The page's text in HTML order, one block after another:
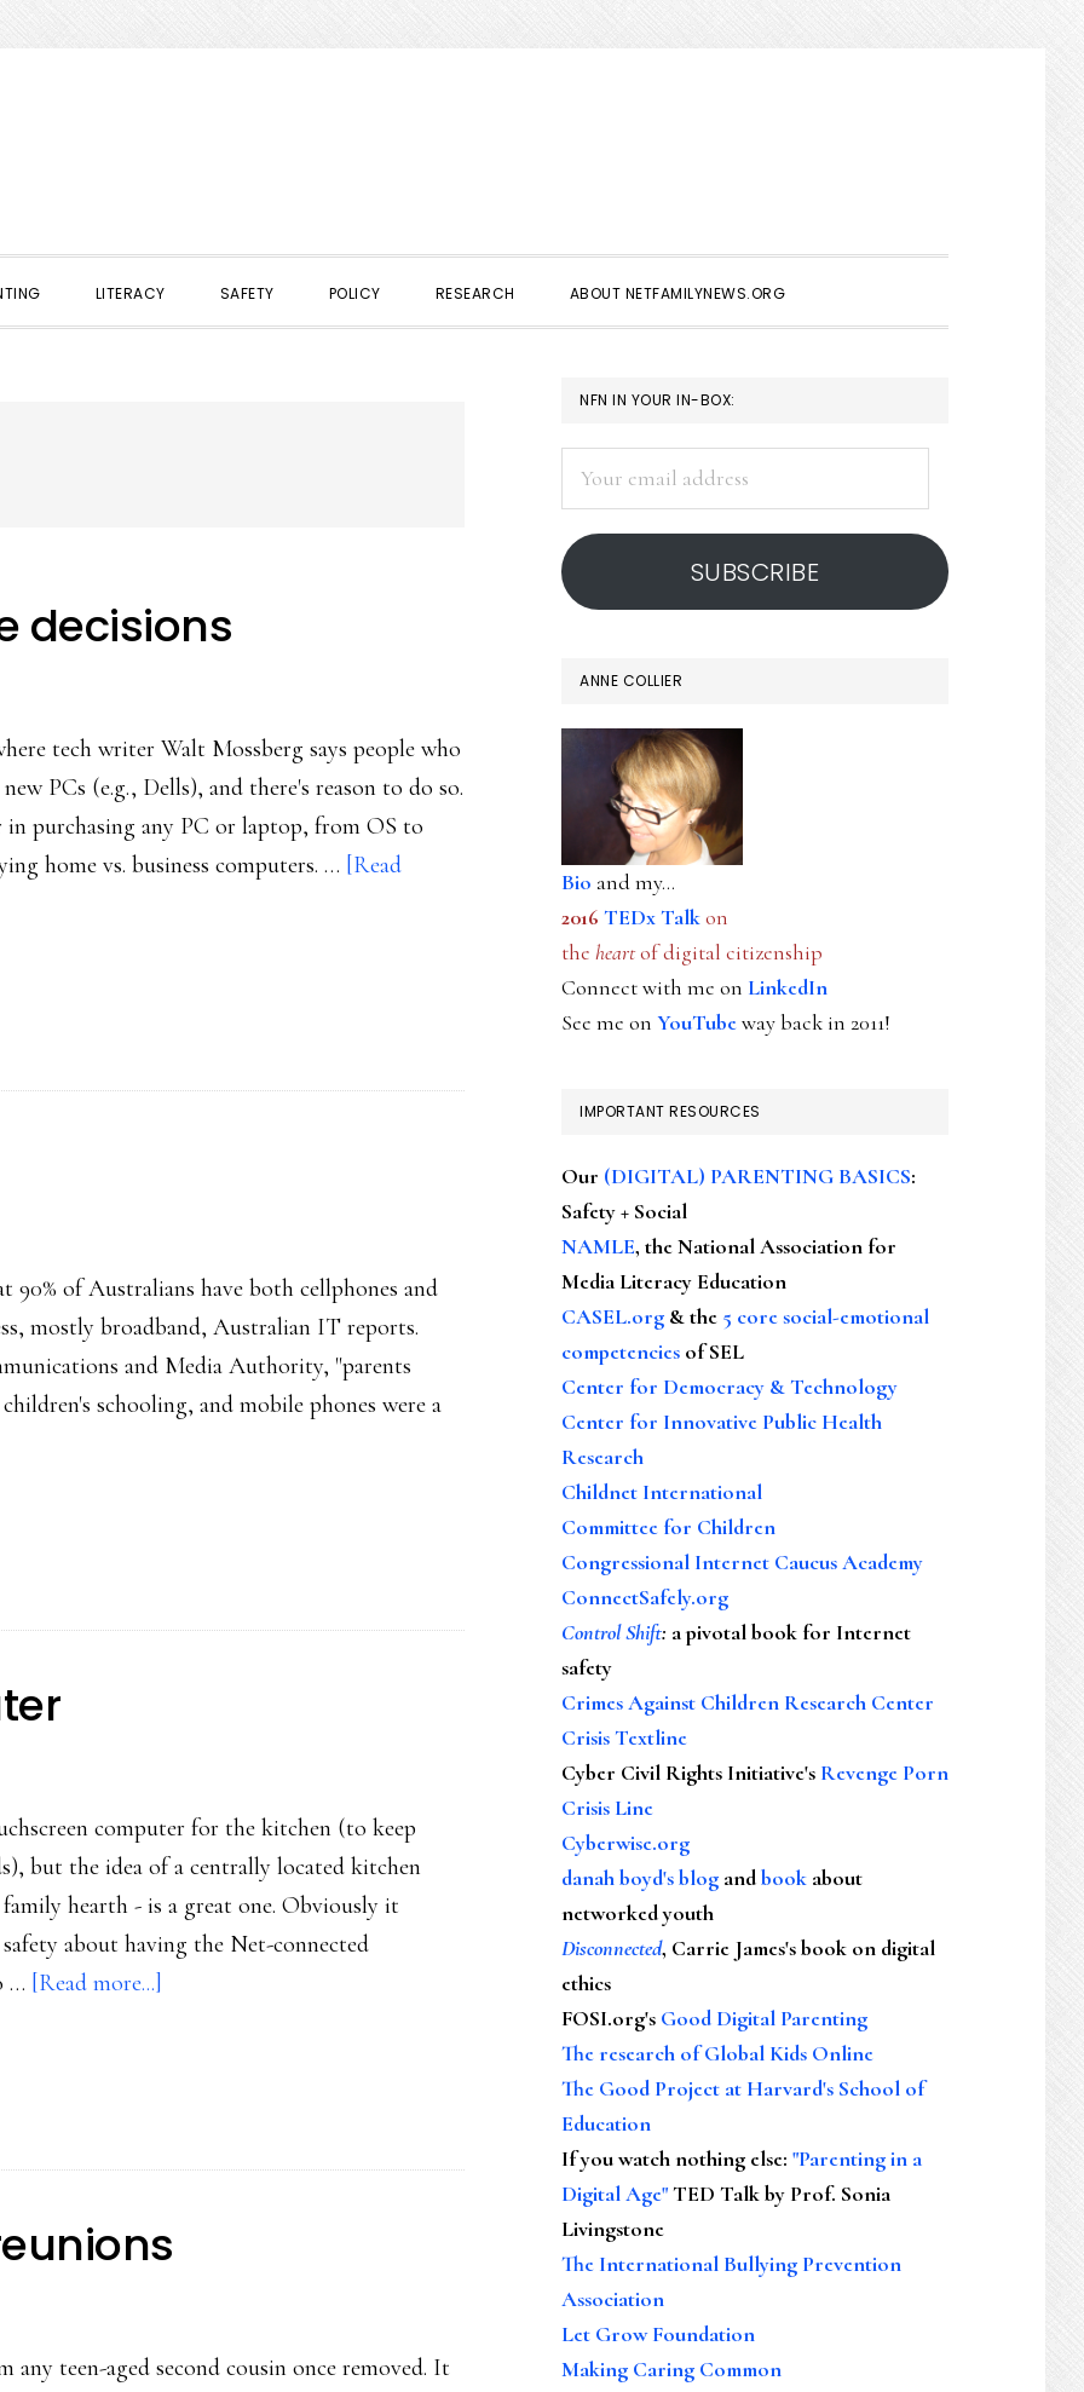
LITERACY SAFETY POLICY RESEARCH ABOUT NETFAMILYNEWS.ORG
decisions
tech writer Walt Mossberg says people who
PCs (e.g., Dells), and there's reason to do so.
purchasing any PC or laptop, from OS to
home vs. business computers. … [Read
of Australians have both cellphones and
mostly broadband, Australian IT reports.
and Media Authority, "parents
schooling, and mobile phones were a
computer for the kitchen (to keep
but the idea of a centrally located kitchen
hearth - is a great one. Obviously it
about having the Net-connected
… [Read more...]
teen-aged second cousin once removed. It
PRIMARY
SIDEBAR
NFN IN YOUR IN-BOX:
address
SUBSCRIBE
ANNE COLLIER
Bio and my...
2016 TEDx Talkon
the heartof digital citizenship
Connect with me on LinkedIn
See me on YouTubeway back in 2011!
IMPORTANT RESOURCES
Our (DIGITAL) PARENTING BASICS:
Safety + Social
NAMLE, the National Association for
Media Literacy Education
CASEL.org & the 5 core social-emotional
competencies of SEL
Center for Democracy & Technology
Center for Innovative Public Health
Research
Childnet International
Committee for Children
Congressional Internet Caucus Academy
ConnectSafely.org
Control Shift: a pivotal book for Internet
safety
Crimes Against Children Research Center
Crisis Textline
Cyber Civil Rights Initiative's Revenge Porn
Crisis Line
Cyberwise.org
danah boyd's blog andbook about
networked youth
Disconnected, Carrie James's book on digital
ethics
FOSI.org's Good Digital Parenting
The research of Global Kids Online
The Good Project at Harvard's School of
Education
If you watch nothing else: "Parenting in a
Digital Age"TED Talk by Prof. Sonia
Livingstone
The International Bullying Prevention
Association
Let Grow Foundation
Making Caring Common